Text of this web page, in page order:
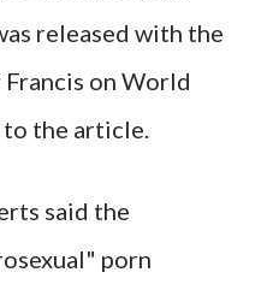
released with the
on World
the article.
said the
porn